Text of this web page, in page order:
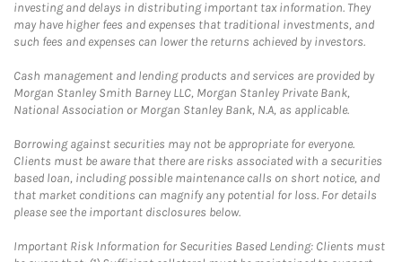
investing and delays in distributing important tax information. They
may have higher fees and expenses that traditional investments, and
such fees and expenses can lower the returns achieved by investors.
Cash management and lending products and services are provided by
Morgan Stanley Smith Barney LLC, Morgan Stanley Private Bank,
National Association or Morgan Stanley Bank, N.A, as applicable.
Borrowing against securities may not be appropriate for everyone.
Clients must be aware that there are risks associated with a securities
based loan, including possible maintenance calls on short notice, and
that market conditions can magnify any potential for loss. For details
please see the important disclosures below.
Important Risk Information for Securities Based Lending: Clients must